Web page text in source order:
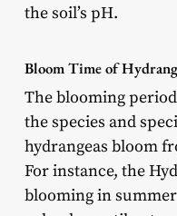
the soil’s pH.
Bloom Time of
The blooming
the species and
hydrangeas bloom
For instance, the
blooming in